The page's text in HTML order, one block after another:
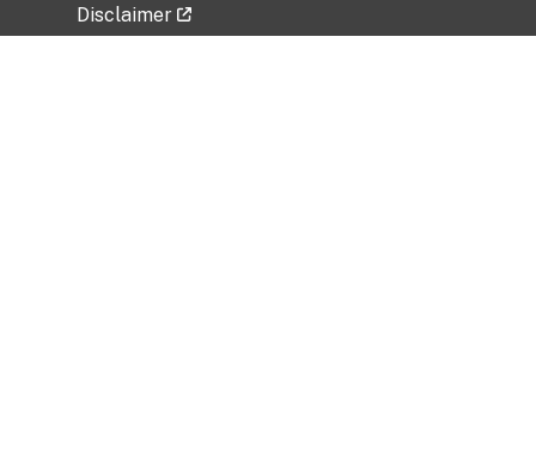
Disclaimer